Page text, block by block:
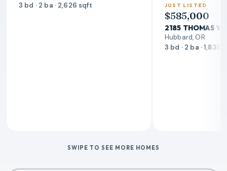
3 bd · 2 ba · 2,626 sqft
JUST LISTED
$585,000
2185 THOMAS
Hubbard, OR
3 bd · 2 ba · 1,838
SWIPE TO SEE MORE HOMES